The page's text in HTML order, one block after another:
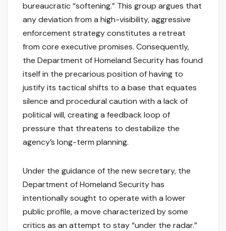
bureaucratic “softening.” This group argues that
any deviation from a high-visibility, aggressive
enforcement strategy constitutes a retreat
from core executive promises. Consequently,
the Department of Homeland Security has found
itself in the precarious position of having to
justify its tactical shifts to a base that equates
silence and procedural caution with a lack of
political will, creating a feedback loop of
pressure that threatens to destabilize the
agency’s long-term planning.
Under the guidance of the new secretary, the
Department of Homeland Security has
intentionally sought to operate with a lower
public profile, a move characterized by some
critics as an attempt to stay “under the radar.”